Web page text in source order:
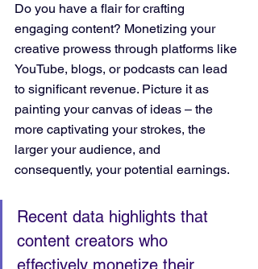
Do you have a flair for crafting
engaging content? Monetizing your
creative prowess through platforms like
YouTube, blogs, or podcasts can lead
to significant revenue. Picture it as
painting your canvas of ideas – the
more captivating your strokes, the
larger your audience, and
consequently, your potential earnings.
Recent data highlights that
content creators who